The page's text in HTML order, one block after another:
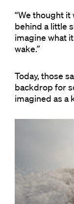
“We thought
behind a little
imagine what
wake.”
Today, those
backdrop for
imagined as a